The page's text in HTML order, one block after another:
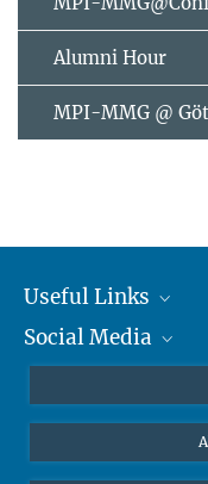
Alumni Hour
MPI-MMG @
Useful Links
MMG Alumni Corner
Online lectures
Social Media
Bluesky